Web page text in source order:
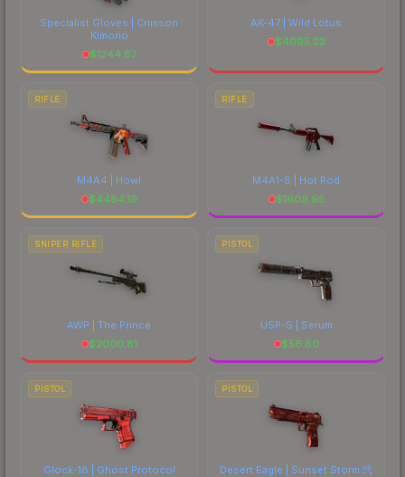
Specialist Gloves | Crimson
Kimono
$1244.87
AK-47 | Wild Lotus
$4095.22
RIFLE
M4A4 | Howl
$4484.19
RIFLE
M4A1-S | Hot Rod
$1609.95
SNIPER RIFLE
AWP | The Prince
$2000.81
PISTOL
USP-S | Serum
$56.60
PISTOL
Glock-18 | Ghost Protocol
PISTOL
Desert Eagle | Sunset Storm 弐